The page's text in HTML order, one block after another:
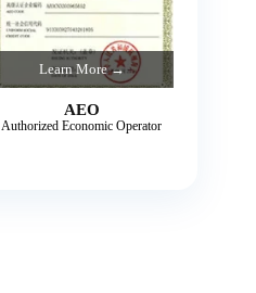
Learn More →
AEO
Authorized Economic Operator